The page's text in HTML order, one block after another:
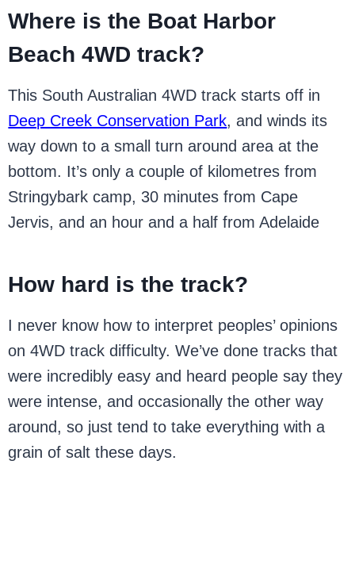
Where is the Boat Harbor
Beach 4WD track?
This South Australian 4WD track starts off in
Deep Creek Conservation Park, and winds its
way down to a small turn around area at the
bottom. It’s only a couple of kilometres from
Stringybark camp, 30 minutes from Cape
Jervis, and an hour and a half from Adelaide
How hard is the track?
I never know how to interpret peoples’ opinions
on 4WD track difficulty. We’ve done tracks that
were incredibly easy and heard people say they
were intense, and occasionally the other way
around, so just tend to take everything with a
grain of salt these days.